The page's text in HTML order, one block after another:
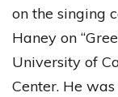
on the singing
Haney on
University of
Center. He